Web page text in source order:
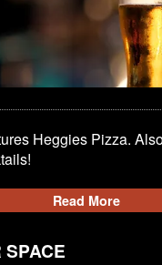
Heggies Pizza.
Read More
SPACE